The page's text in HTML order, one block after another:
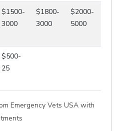
$1500-
3000
$1800-
3000
$2000-
5000
$500-
25
Emergency Vets USA with